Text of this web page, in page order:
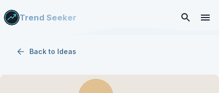
Trend Seeker
Back to Ideas